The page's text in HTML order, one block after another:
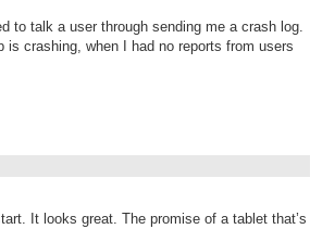
to talk a user through sending me a crash log.
crashing, when I had no reports from users
It looks great. The promise of a tablet that’s